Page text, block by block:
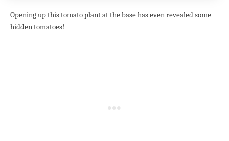
Opening up this tomato plant at the base has even revealed some
hidden tomatoes!